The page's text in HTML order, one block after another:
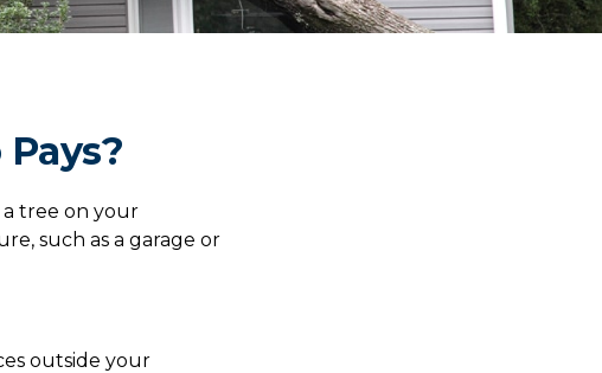
a tree on your
such as a garage or
outside your